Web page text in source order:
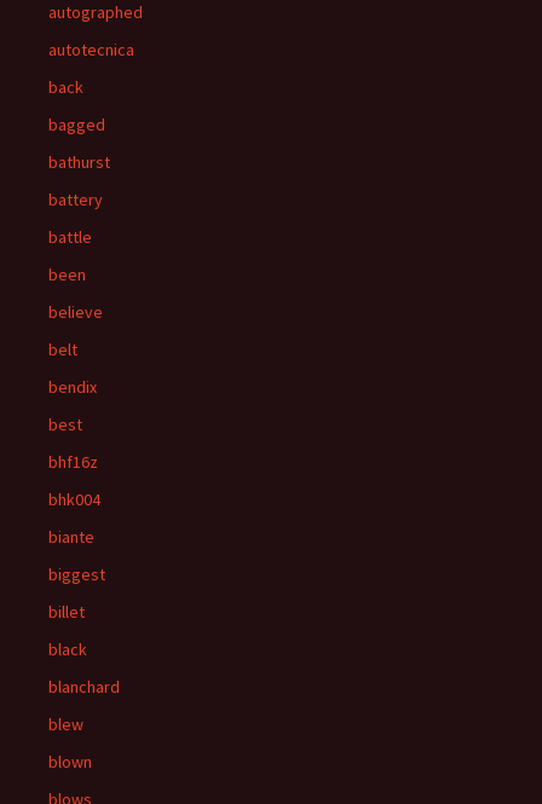
autographed
autotecnica
back
bagged
bathurst
battery
battle
been
believe
belt
bendix
best
bhf16z
bhk004
biante
biggest
billet
black
blanchard
blew
blown
blows